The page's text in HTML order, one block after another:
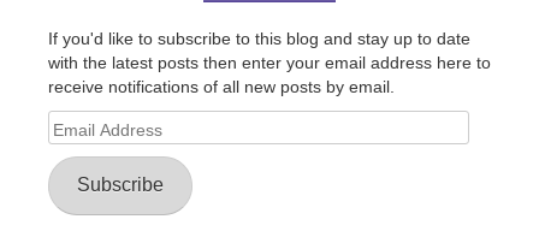
If you'd like to subscribe to this blog and stay up to date
with the latest posts then enter your email address here to
receive notifications of all new posts by email.
Email
Address
Subscribe